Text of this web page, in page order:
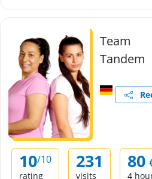
Team
Tandem
10/10
rating
231
visits
80
4